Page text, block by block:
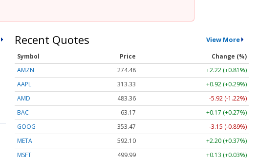
Recent Quotes View More
Symbol Price
Change (%)
AMZN
274.48
+2.22 (+0.81%)
AAPL
313.33
+0.92 (+0.29%)
AMD
483.36
-5.92 (-1.22%)
BAC
63.17
+0.17 (+0.27%)
GOOG
353.47
-3.15 (-0.89%)
META
592.10
+2.20 (+0.37%)
MSFT
499.99
+0.13 (+0.03%)